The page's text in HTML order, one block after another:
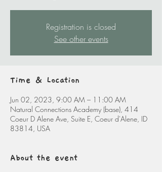
Registration is closed
See other events
Time & Location
Jun 02, 2023, 9:00 AM – 11:00 AM
Natural Connections Academy (base), 414
Coeur D Alene Ave, Suite E, Coeur d'Alene, ID
83814, USA
About the event